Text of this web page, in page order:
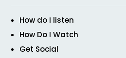
How do I listen
How Do I Watch
Get Social